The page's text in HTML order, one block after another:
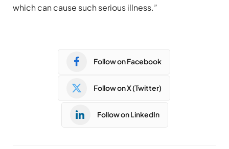
which can cause such serious illness.”
Follow on Facebook
Follow on X (Twitter)
Follow on LinkedIn